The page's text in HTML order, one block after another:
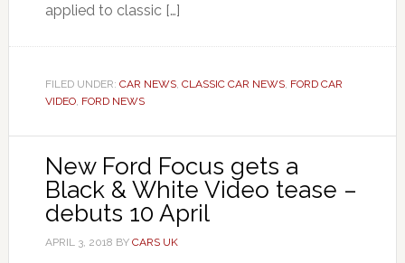
applied to classic […]
FILED UNDER: CAR NEWS, CLASSIC CAR NEWS, FORD CAR
VIDEO, FORD NEWS
New Ford Focus gets a
Black & White Video tease –
debuts 10 April
APRIL 3, 2018 BY CARS UK